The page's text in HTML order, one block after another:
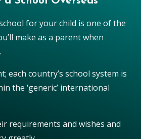
for your child is one of the
make as a parent when
each country’s school system is
the ‘generic’ international
requirements and wishes and